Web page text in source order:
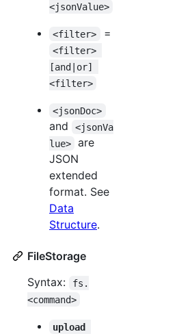
<jsonValue>
<filter> =
<filter>
[and|or]
<filter>
<jsonDoc>
and
<jsonVa
lue>
are
JSON
extended
format. See
Data
Structure.
FileStorage
Syntax:
fs.
<command>
upload